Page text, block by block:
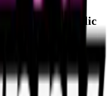
resting on a public